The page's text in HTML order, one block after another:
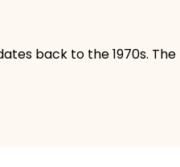
back to the 1970s. The